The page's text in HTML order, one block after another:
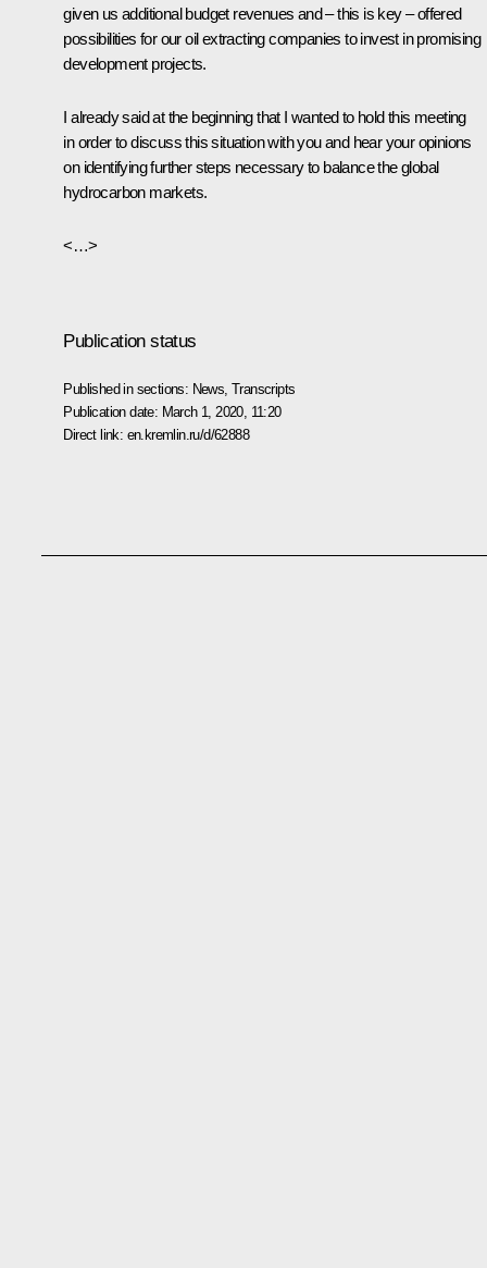
given us additional budget revenues and – this is key – offered
possibilities for our oil extracting companies to invest in promising
development projects.
I already said at the beginning that I wanted to hold this meeting
in order to discuss this situation with you and hear your opinions
on identifying further steps necessary to balance the global
hydrocarbon markets.
<…>
Publication status
Published in sections: News ,Transcripts
Publication date: March 1, 2020, 11:20
Direct link: en.kremlin.ru/d/62888